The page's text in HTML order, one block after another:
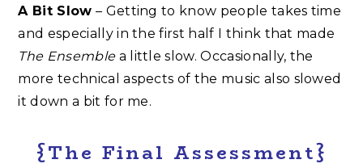
A Bit Slow – Getting to know people takes time
and especially in the first half I think that made
The Ensemblea little slow. Occasionally, the
more technical aspects of the music also slowed
it down a bit for me.
{The Final Assessment}